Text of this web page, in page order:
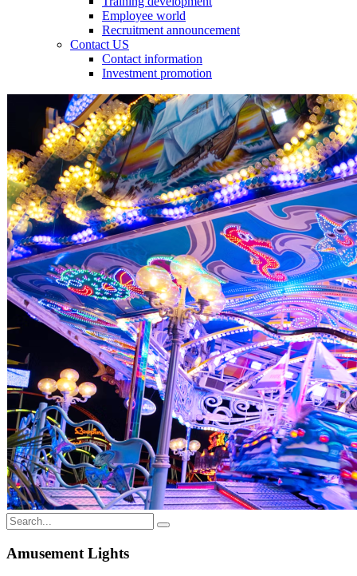
Employee world
Recruitment announcement
Contact US
Contact information
Investment promotion
Amusement Lights